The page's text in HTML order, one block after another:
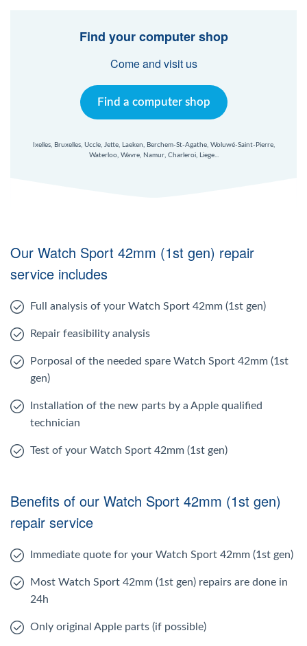
Find your computer shop
Come and visit us
Find a computer shop
Ixelles, Bruxelles, Uccle, Jette, Laeken, Berchem-St-Agathe, Woluwé-Saint-Pierre,
Waterloo, Wavre, Namur, Charleroi, Liege...
Our Watch Sport 42mm (1st gen) repair
service includes
Full analysis of your Watch Sport 42mm (1st gen)
Repair feasibility analysis
Porposal of the needed spare Watch Sport 42mm (1st
gen)
Installation of the new parts by a Apple qualified
technician
Test of your Watch Sport 42mm (1st gen)
Benefits of our Watch Sport 42mm (1st gen)
repair service
Immediate quote for your Watch Sport 42mm (1st gen)
Most Watch Sport 42mm (1st gen) repairs are done in
24h
Only original Apple parts (if possible)